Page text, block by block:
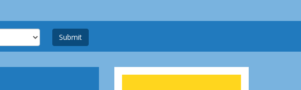
Submit